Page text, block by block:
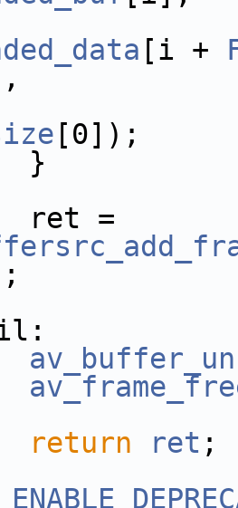
[i +
[0]);
return ret ;